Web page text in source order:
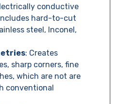
conductive
hard-to-cut
steel, Inconel,
: Creates
sharp corners, fine
which are not are
conventional